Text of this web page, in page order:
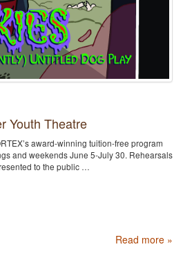
Youth Theatre
award-winning tuition-free program
and weekends June 5-July 30. Rehearsals
to the public …
Read more »